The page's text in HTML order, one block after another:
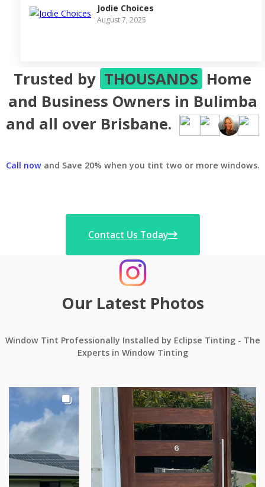
Jodie Choices
August 7, 2025
Trusted by THOUSANDS Home
and Business Owners in Bulimba
and all over Brisbane.
Call nowand Save 20% when you tint two or more windows.
Contact Us Today
Our Latest Photos
Window Tint Professionally Installed by Eclipse Tinting - The
Experts in Window Tinting